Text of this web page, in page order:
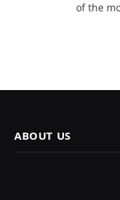
of the
ABOUT US